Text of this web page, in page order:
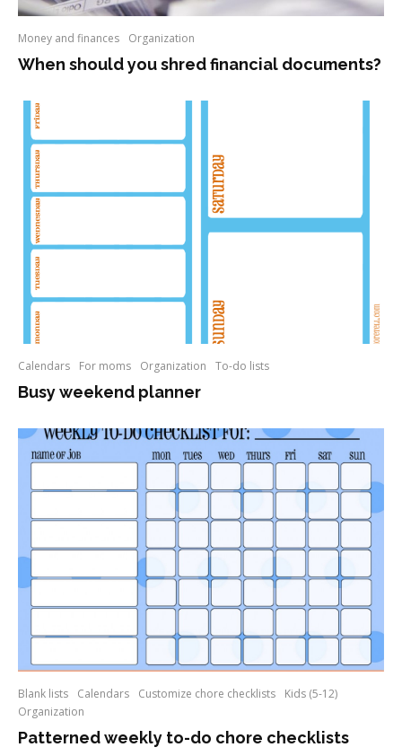
Money and finances Organization
When should you shred financial documents?
Calendars For moms Organization To-do lists
Busy weekend planner
Blank lists Calendars Customize chore checklists
Kids (5-12)
Organization
Patterned weekly to-do chore checklists